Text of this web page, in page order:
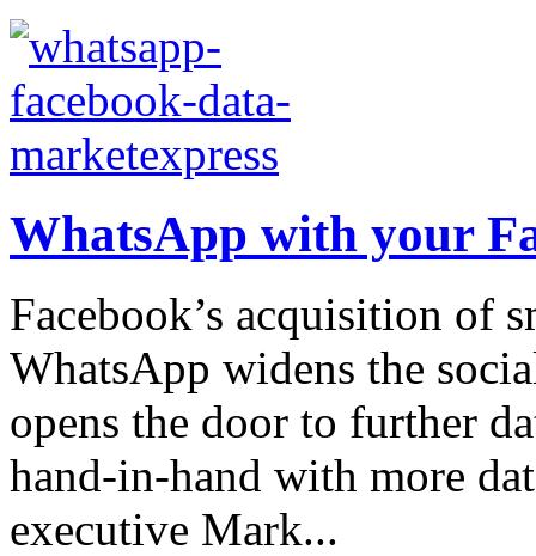
WhatsApp with your
Facebook’s acquisition of
WhatsApp widens the
opens the door to further
hand-in-hand with more
executive Mark...